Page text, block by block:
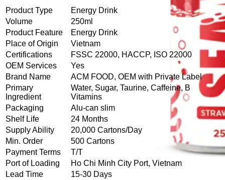
Product Type
Energy Drink
Volume
250ml
Product Feature
Energy Drink
Place of Origin
Vietnam
Certifications
FSSC 22000, HACCP, ISO 22000
OEM Services
Yes
Brand Name
ACM FOOD, OEM with Private Label
Primary
Ingredient
Water, Sugar, Taurine, Caffeine, B
Vitamins
Packaging
Alu-can slim
Shelf Life
24 Months
Supply Ability
20,000 Cartons/Day
Min. Order
500 Cartons
Payment Terms
T/T
Port of Loading
Ho Chi Minh City Port, Vietnam
Lead Time
15-30 Days